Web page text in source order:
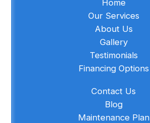
Home
Our Services
About Us
Gallery
Testimonials
Financing Options
Contact Us
Blog
Maintenance Plan